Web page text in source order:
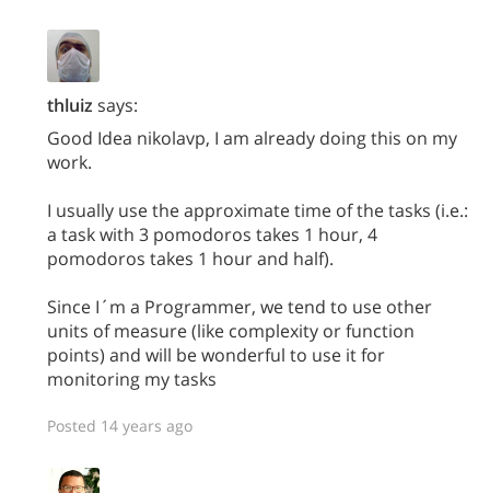
thluiz says:
Good Idea nikolavp, I am already doing this on my
work.
I usually use the approximate time of the tasks (i.e.:
a task with 3 pomodoros takes 1 hour, 4
pomodoros takes 1 hour and half).
Since I´m a Programmer, we tend to use other
units of measure (like complexity or function
points) and will be wonderful to use it for
monitoring my tasks
Posted 14 years ago